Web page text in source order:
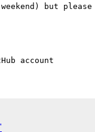
but please